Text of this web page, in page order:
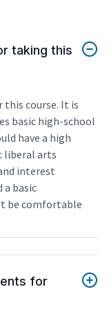
taking this
this course. It is
basic high-school
have a high
liberal arts
interest
a basic
be comfortable
for